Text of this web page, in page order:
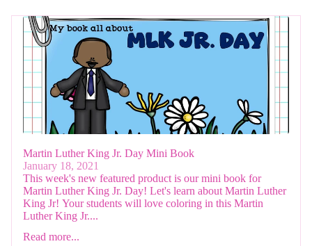
Martin Luther King Jr. Day Mini Book
January 18, 2021
This week's new featured product is our mini book for
Martin Luther King Jr. Day! Let's learn about Martin Luther
King Jr! Your students will love coloring in this Martin
Luther King Jr....
Read more...